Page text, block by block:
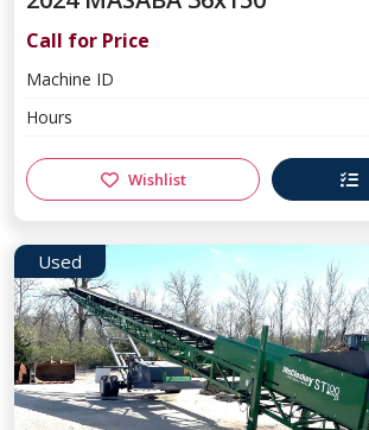
Call for Price
Machine ID
Hours
Wishlist
Used